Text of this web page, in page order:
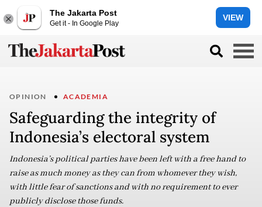
The Jakarta Post
Get it - In Google Play
VIEW
OPINION ACADEMIA
Safeguarding the integrity of
Indonesia’s electoral system
Indonesia’s political parties have been left with a free hand to
raise as much money as they can from whomever they wish,
with little fear of sanctions and with no requirement to ever
publicly disclose those funds.